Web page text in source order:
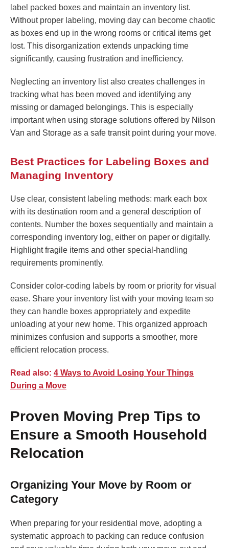
label packed boxes and maintain an inventory list.
Without proper labeling, moving day can become chaotic
as boxes end up in the wrong rooms or critical items get
lost. This disorganization extends unpacking time
significantly, causing frustration and inefficiency.
Neglecting an inventory list also creates challenges in
tracking what has been moved and identifying any
missing or damaged belongings. This is especially
important when using storage solutions offered by Nilson
Van and Storage as a safe transit point during your move.
Best Practices for Labeling Boxes and
Managing Inventory
Use clear, consistent labeling methods: mark each box
with its destination room and a general description of
contents. Number the boxes sequentially and maintain a
corresponding inventory log, either on paper or digitally.
Highlight fragile items and other special-handling
requirements prominently.
Consider color-coding labels by room or priority for visual
ease. Share your inventory list with your moving team so
they can handle boxes appropriately and expedite
unloading at your new home. This organized approach
minimizes confusion and supports a smoother, more
efficient relocation process.
Read also: 4 Ways to Avoid Losing Your Things
During a Move
Proven Moving Prep Tips to
Ensure a Smooth Household
Relocation
Organizing Your Move by Room or
Category
When preparing for your residential move, adopting a
systematic approach to packing can reduce confusion